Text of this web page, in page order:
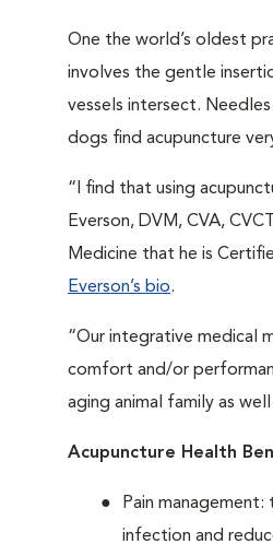
One the world’s oldest
involves the gentle
vessels intersect.
dogs find acupuncture
“I find that using
Everson, DVM, CVA,
Medicine that he is
Everson’s bio.
“Our integrative medical
comfort and/or
aging animal family as
Acupuncture Health
Pain
infection and